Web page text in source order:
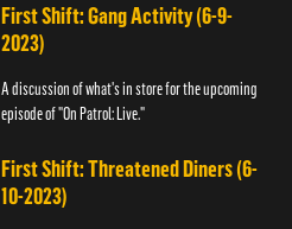
First Shift: Gang Activity (6-9-
2023)
A discussion of what's in store for the upcoming
episode of "On Patrol: Live."
First Shift: Threatened Diners (6-
10-2023)